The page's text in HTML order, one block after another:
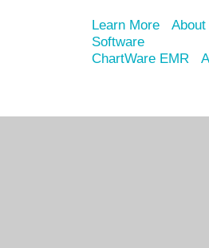
Learn More
Software
ChartWare EMR